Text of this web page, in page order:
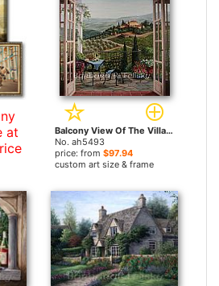
at
Balcony View Of The Villa by Barbara Felisky paintings
No. ah5493
price: from $97.94
custom art size & frame